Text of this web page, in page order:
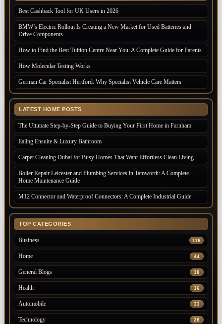
Best Cashback Tool for UK Users in 2026
BMW’s Electric Rollout Is Creating a New Market for Used Batteries and
Drive Components
How to Find the Best Tuition Centre Near You: A Complete Guide for Parents
How Molecular Testing Works
German Car Specialist Hertford: Why Specialist Vehicle Care Matters
LATEST HOME POSTS
The Ultimate Step-by-Step Guide to Buying Your First Home in Farnham
Ealing Ensuite & Luxury Bathroom
Carpet Cleaning Dubai for Busy Homes That Want Effortless Clean Living
Boiler Repair Leicester and Plumbing Services in Tamworth: A Complete
Home Maintenance Guide
M12 Connector and Waterproof Connectors: A Complete Industrial Guide
TOP CATEGORIES
Business 118
Home 44
General Blogs 38
Health 36
Automobile 33
Technology 28